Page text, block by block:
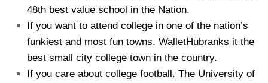
48th best value school in the Nation.
If you want to attend college in one of the nation’s
funkiest and most fun towns. WalletHubranks it the
best small city college town in the country.
If you care about college football. The University of